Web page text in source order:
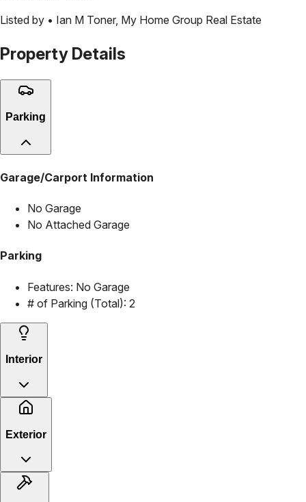
Listed by • Ian M Toner, My Home Group Real Estate
Property Details
Parking
Garage/Carport Information
No Garage
No Attached Garage
Parking
Features: No Garage
# of Parking (Total): 2
Interior
Exterior